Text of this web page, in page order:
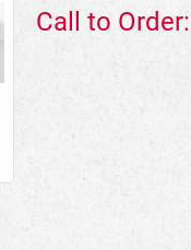
Call to